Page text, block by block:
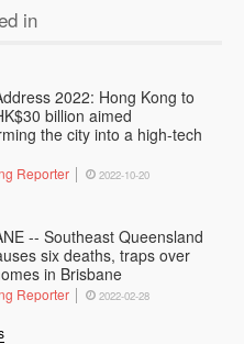
in
2022: Hong Kong to
billion aimed
the city into a high-tech
Reporter 2022-10-20
-- Southeast Queensland
six deaths, traps over
in Brisbane
Reporter 2022-02-28